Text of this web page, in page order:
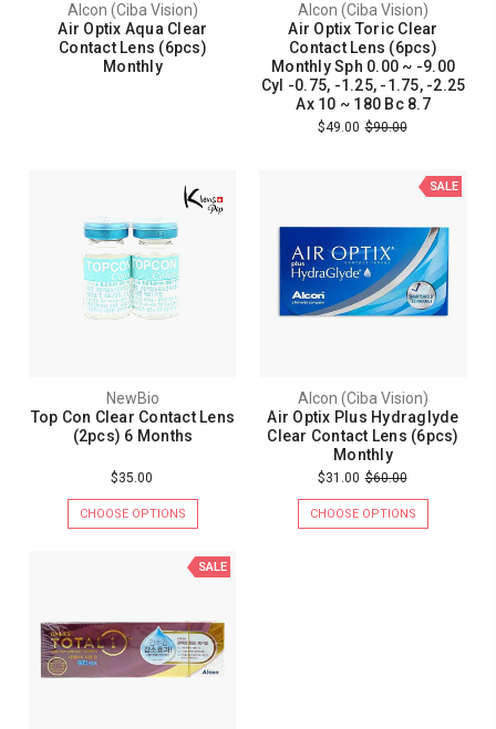
Alcon (Ciba Vision)
Air Optix Aqua Clear
Contact Lens (6pcs)
Monthly
Alcon (Ciba Vision)
Air Optix Toric Clear
Contact Lens (6pcs)
Monthly Sph 0.00 ~ -9.00
Cyl -0.75, -1.25, -1.75, -2.25
Ax 10 ~ 180 Bc 8.7
$49.00 $90.00
NewBio
Top Con Clear Contact Lens
(2pcs) 6 Months
$35.00
CHOOSE OPTIONS
SALE
Alcon (Ciba Vision)
Air Optix Plus Hydraglyde
Clear Contact Lens (6pcs)
Monthly
$31.00 $60.00
CHOOSE OPTIONS
SALE